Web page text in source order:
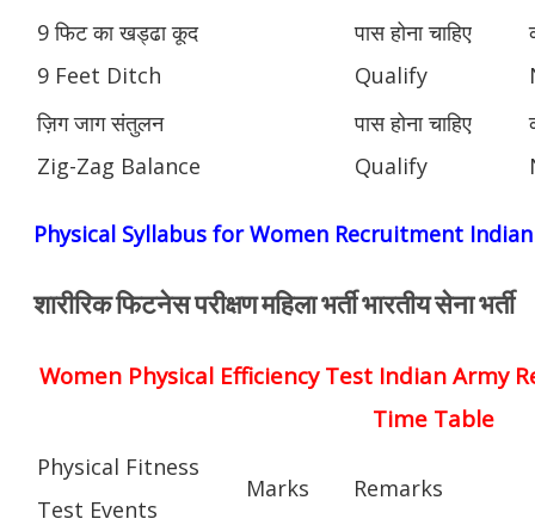
9 फिट का खड्ढा कूद
9 Feet Ditch
पास होना चाहिए
Qualify
ज़िग जाग संतुलन
Zig-Zag Balance
पास होना चाहिए
Qualify
Physical Syllabus for Women Recruitment
शारीरिक फिटनेस परीक्षण महिला भर्ती भारतीय सेना भर्ती
Women Physical Efficiency Test Indian Army
Time Table
Physical Fitness
Test Events
Marks Remarks